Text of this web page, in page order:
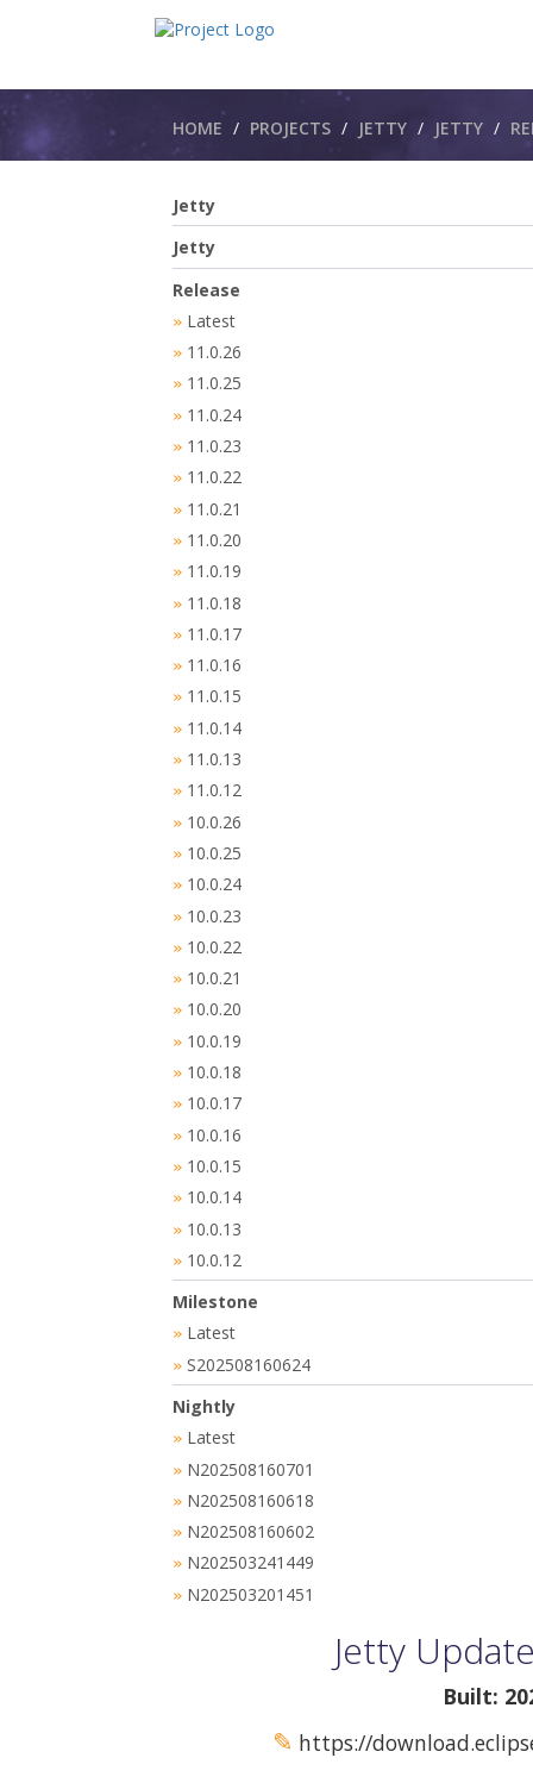
Breadcrumbs
HOME PROJECTS JETTY JETTY​
Jetty
Jetty
Release
» Latest
» 11.0.26
» 11.0.25
» 11.0.24
» 11.0.23
» 11.0.22
» 11.0.21
» 11.0.20
» 11.0.19
» 11.0.18
» 11.0.17
» 11.0.16
» 11.0.15
» 11.0.14
» 11.0.13
» 11.0.12
» 10.0.26
» 10.0.25
» 10.0.24
» 10.0.23
» 10.0.22
» 10.0.21
» 10.0.20
» 10.0.19
» 10.0.18
» 10.0.17
» 10.0.16
» 10.0.15
» 10.0.14
» 10.0.13
» 10.0.12
Milestone
» Latest
» S202508160624
Nightly
» Latest
» N202508160701
» N202508160618
» N202508160602
» N202503241449
» N202503201451
Jetty
Built:
✎ https://